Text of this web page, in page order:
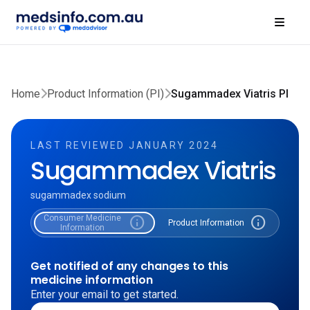
Home Product Information (PI) Sugammadex Viatris PI
LAST REVIEWED JANUARY 2024
Sugammadex Viatris
sugammadex sodium
Consumer Medicine
Information
info Product Information info
Get notified of any changes to this
medicine information
Enter your email to get started.